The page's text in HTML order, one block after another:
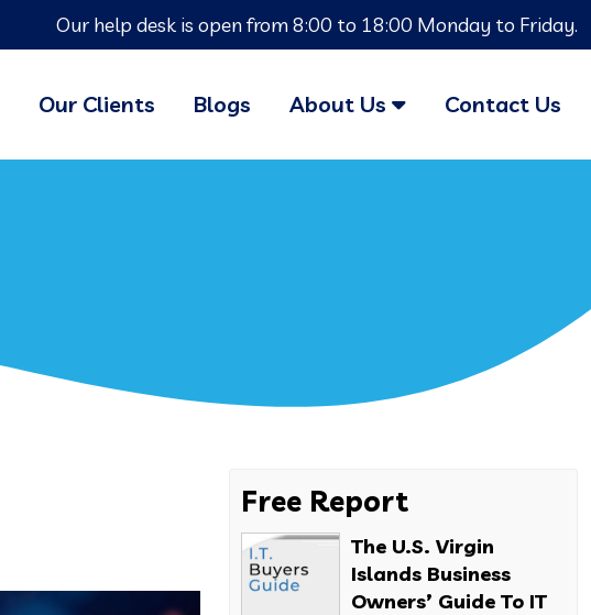
Our help desk is open from 8:00 to 18:00 Monday to Friday.
Our Clients Blogs About Us Contact Us
Free Report
The U.S. Virgin
Islands Business
Owners’ Guide To IT